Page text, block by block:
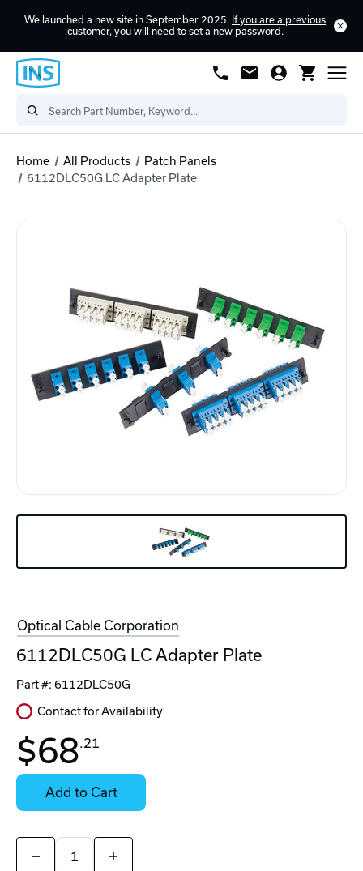
We launched a new site in September 2025. If you are a previous
customer, you will need to set a new password .
Home All Products
Patch Panels
6112DLC50G LC Adapter Plate
Optical Cable Corporation
6112DLC50G LC Adapter Plate
Part #: 6112DLC50G
Stock:
Ready
to
Contact for Availability
Stock:
Select
Options
for
$68.21
Add to Cart
Quantity:
Decrease
Increase